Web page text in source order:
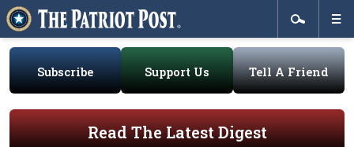
Subscribe Support Us Tell A Friend
Read The Latest Digest